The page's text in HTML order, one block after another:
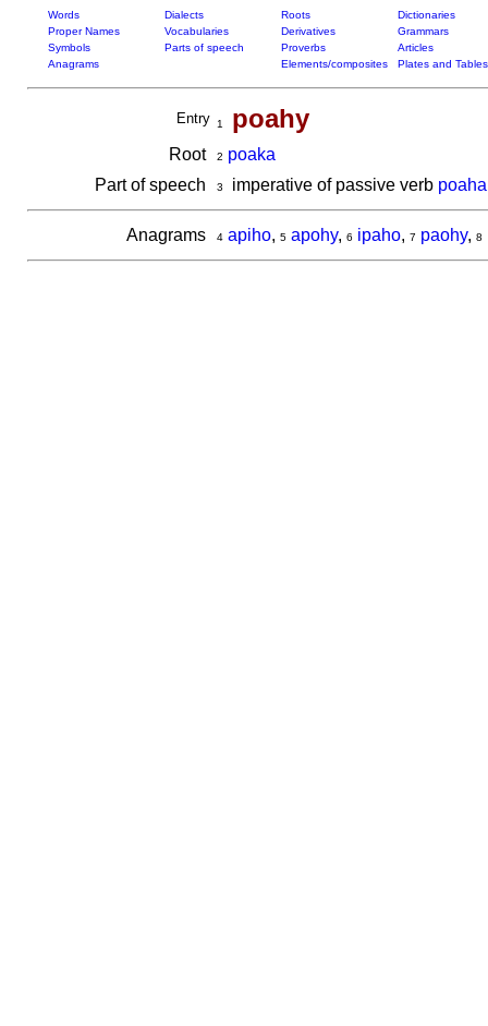
Words Dialects Roots
Dictionaries
Proper Names
Vocabularies Derivatives
Grammars
Symbols
Parts of speech Proverbs
Articles
Anagrams
Elements/composites Plates and Tables
Entry 1 poahy
Root 2 poaka
Part of speech
3 imperative of passive verb
Anagrams 4 apiho, 5 apohy, 6 ipaho, 7 paohy, 8